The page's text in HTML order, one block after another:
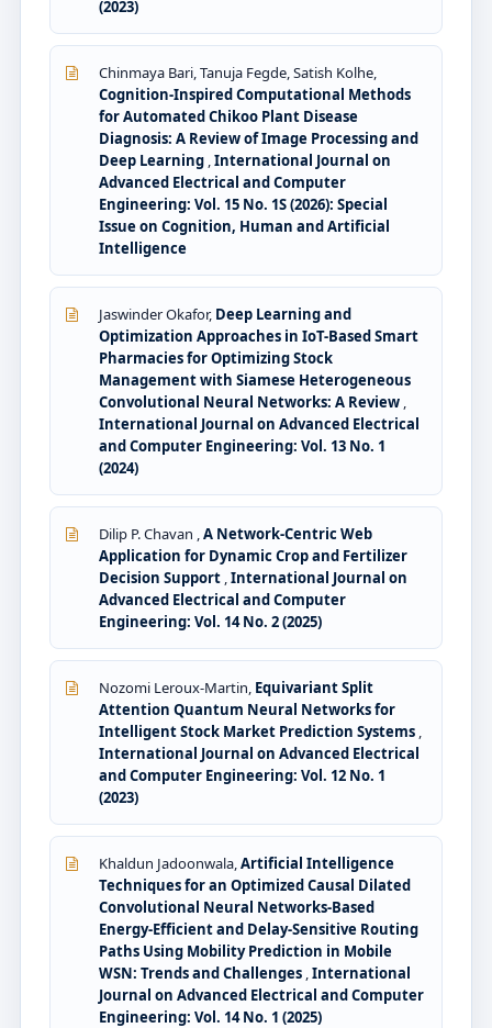
(2023)
Chinmaya Bari, Tanuja Fegde, Satish Kolhe,
Cognition-Inspired Computational Methods
for Automated Chikoo Plant Disease
Diagnosis: A Review of Image Processing and
Deep Learning ,International Journal on
Advanced Electrical and Computer
Engineering: Vol. 15 No. 1S (2026): Special
Issue on Cognition, Human and Artificial
Intelligence
Jaswinder Okafor, Deep Learning and
Optimization Approaches in IoT-Based Smart
Pharmacies for Optimizing Stock
Management with Siamese Heterogeneous
Convolutional Neural Networks: A Review ,
International Journal on Advanced Electrical
and Computer Engineering: Vol. 13 No. 1
(2024)
Dilip P. Chavan ,A Network-Centric Web
Application for Dynamic Crop and Fertilizer
Decision Support ,International Journal on
Advanced Electrical and Computer
Engineering: Vol. 14 No. 2 (2025)
Nozomi Leroux-Martin, Equivariant Split
Attention Quantum Neural Networks for
Intelligent Stock Market Prediction Systems ,
International Journal on Advanced Electrical
and Computer Engineering: Vol. 12 No. 1
(2023)
Khaldun Jadoonwala,Artificial Intelligence
Techniques for an Optimized Causal Dilated
Convolutional Neural Networks-Based
Energy-Efficient and Delay-Sensitive Routing
Paths Using Mobility Prediction in Mobile
WSN: Trends and Challenges ,International
Journal on Advanced Electrical and Computer
Engineering: Vol. 14 No. 1 (2025)